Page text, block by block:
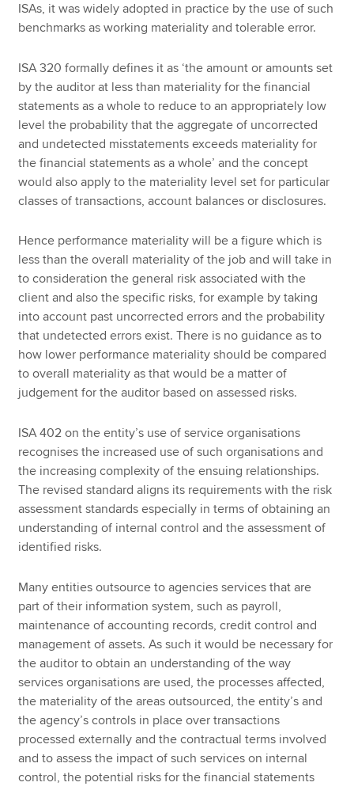
ISAs, it was widely adopted in practice by the use of such
benchmarks as working materiality and tolerable error.
ISA 320 formally defines it as ‘the amount or amounts set
by the auditor at less than materiality for the financial
statements as a whole to reduce to an appropriately low
level the probability that the aggregate of uncorrected
and undetected misstatements exceeds materiality for
the financial statements as a whole’ and the concept
would also apply to the materiality level set for particular
classes of transactions, account balances or disclosures.
Hence performance materiality will be a figure which is
less than the overall materiality of the job and will take in
to consideration the general risk associated with the
client and also the specific risks, for example by taking
into account past uncorrected errors and the probability
that undetected errors exist. There is no guidance as to
how lower performance materiality should be compared
to overall materiality as that would be a matter of
judgement for the auditor based on assessed risks.
ISA 402 on the entity’s use of service organisations
recognises the increased use of such organisations and
the increasing complexity of the ensuing relationships.
The revised standard aligns its requirements with the risk
assessment standards especially in terms of obtaining an
understanding of internal control and the assessment of
identified risks.
Many entities outsource to agencies services that are
part of their information system, such as payroll,
maintenance of accounting records, credit control and
management of assets. As such it would be necessary for
the auditor to obtain an understanding of the way
services organisations are used, the processes affected,
the materiality of the areas outsourced, the entity’s and
the agency’s controls in place over transactions
processed externally and the contractual terms involved
and to assess the impact of such services on internal
control, the potential risks for the financial statements